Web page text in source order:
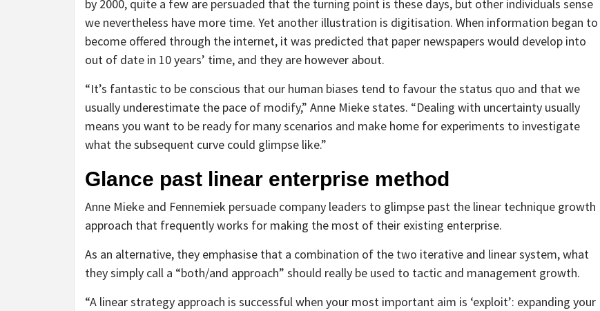
by 2000, quite a few are persuaded that the turning point is these days, but other individuals sense
we nevertheless have more time. Yet another illustration is digitisation. When information began to
become offered through the internet, it was predicted that paper newspapers would develop into
out of date in 10 years’ time, and they are however about.
“It’s fantastic to be conscious that our human biases tend to favour the status quo and that we
usually underestimate the pace of modify,” Anne Mieke states. “Dealing with uncertainty usually
means you want to be ready for many scenarios and make home for experiments to investigate
what the subsequent curve could glimpse like.”
Glance past linear enterprise method
Anne Mieke and Fennemiek persuade company leaders to glimpse past the linear technique growth
approach that frequently works for making the most of their existing enterprise.
As an alternative, they emphasise that a combination of the two iterative and linear system, what
they simply call a “both/and approach” should really be used to tactic and management growth.
“A linear strategy approach is successful when your most important aim is ‘exploit’: expanding your